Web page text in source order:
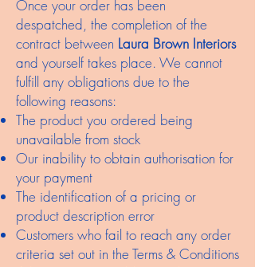
Once your order has been
despatched, the completion of the
contract between Laura Brown Interiors
and yourself takes place. We cannot
fulfill any obligations due to the
following reasons:
The product you ordered being
unavailable from stock
Our inability to obtain authorisation for
your payment
The identification of a pricing or
product description error
Customers who fail to reach any order
criteria set out in the Terms & Conditions